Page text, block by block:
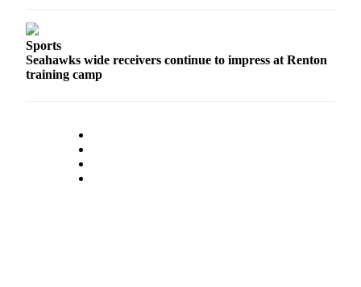
eEditions
Special
Weather
Services
Sports
Seahawks wide receivers continue to impress at Renton
training camp